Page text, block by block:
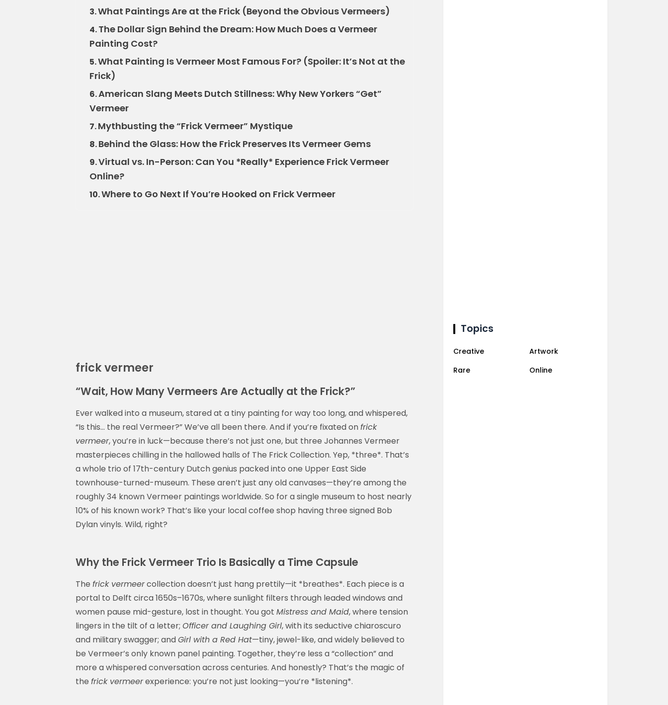
3.What Paintings Are at the Frick (Beyond the Obvious Vermeers)
4.The Dollar Sign Behind the Dream: How Much Does a Vermeer
Painting Cost?
5.What Painting Is Vermeer Most Famous For? (Spoiler: It’s Not at the
Frick)
6.American Slang Meets Dutch Stillness: Why New Yorkers “Get”
Vermeer
7.Mythbusting the “Frick Vermeer” Mystique
8.Behind the Glass: How the Frick Preserves Its Vermeer Gems
9.Virtual vs. In-Person: Can You *Really* Experience Frick Vermeer
Online?
10.Where to Go Next If You’re Hooked on Frick Vermeer
frick vermeer
“Wait, How Many Vermeers Are Actually at the Frick?”
Ever walked into a museum, stared at a tiny painting for way too long, and whispered,
“Is this… the real Vermeer?” We’ve all been there. And if you’re fixated onfrick
vermeer, you’re in luck—because there’s not just one, but three Johannes Vermeer
masterpieces chilling in the hallowed halls of The Frick Collection. Yep, *three*. That’s
a whole trio of 17th-century Dutch genius packed into one Upper East Side
townhouse-turned-museum. These aren’t just any old canvases—they’re among the
roughly 34 known Vermeer paintings worldwide. So for a single museum to host nearly
10% of his known work? That’s like your local coffee shop having three signed Bob
Dylan vinyls. Wild, right?
Why the Frick Vermeer Trio Is Basically a Time Capsule
The frick vermeercollection doesn’t just hang prettily—it *breathes*. Each piece is a
portal to Delft circa 1650s–1670s, where sunlight filters through leaded windows and
women pause mid-gesture, lost in thought. You got Mistress and Maid, where tension
lingers in the tilt of a letter; Officer and Laughing Girl, with its seductive chiaroscuro
and military swagger; andGirl with a Red Hat—tiny, jewel-like, and widely believed to
be Vermeer’s only known panel painting. Together, they’re less a “collection” and
more a whispered conversation across centuries. And honestly? That’s the magic of
the frick vermeerexperience: you’re not just looking—you’re *listening*.
Topics
Creative
Artwork
Rare
Online